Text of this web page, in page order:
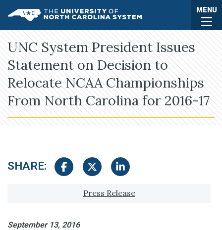
UNC System MENU
UNC System President Issues
Statement on Decision to
Relocate NCAA Championships
From North Carolina for 2016-17
SHARE: Share on Facebook
Share on TwitterShare on LinkedIn
Press Release
September 13, 2016